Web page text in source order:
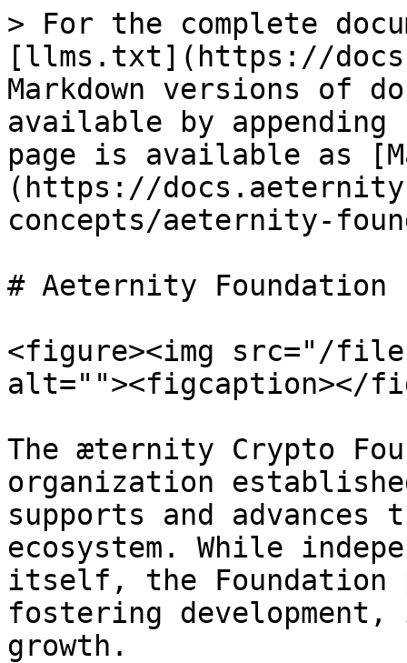
> For the complete
[llms.txt](https://
Markdown versions of
available by
page is available as
(https://
concepts/aeternity-
# Aeternity Foundation
<figure><img src="/files/
alt=""><figcaption></
The æternity Crypto
organization
supports and
ecosystem. While
itself, the
fostering development,
growth.